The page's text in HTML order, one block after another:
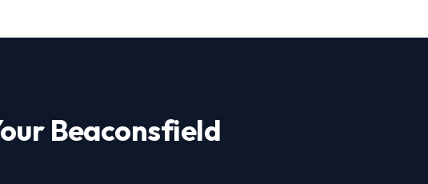
Beaconsfield